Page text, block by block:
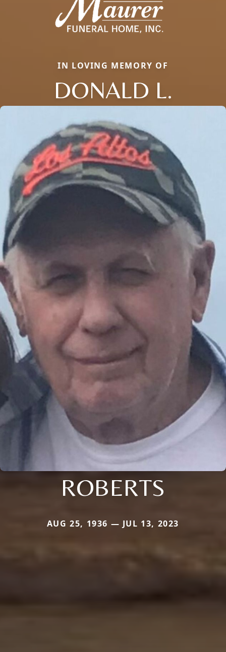
IN LOVING MEMORY OF
DONALD L.
ROBERTS
AUG 25, 1936 — JUL 13, 2023